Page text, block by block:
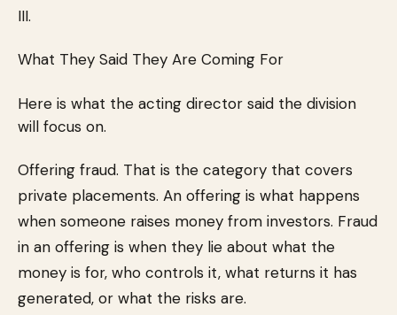
III.
What They Said They Are Coming For
Here is what the acting director said the division
will focus on.
Offering fraud. That is the category that covers
private placements. An offering is what happens
when someone raises money from investors. Fraud
in an offering is when they lie about what the
money is for, who controls it, what returns it has
generated, or what the risks are.